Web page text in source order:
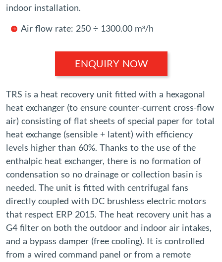
indoor installation.
Air flow rate: 250 ÷ 1300.00 m³/h
ENQUIRY NOW
TRS is a heat recovery unit fitted with a hexagonal
heat exchanger (to ensure counter-current cross-flow
air) consisting of flat sheets of special paper for total
heat exchange (sensible + latent) with efficiency
levels higher than 60%. Thanks to the use of the
enthalpic heat exchanger, there is no formation of
condensation so no drainage or collection basin is
needed. The unit is fitted with centrifugal fans
directly coupled with DC brushless electric motors
that respect ERP 2015. The heat recovery unit has a
G4 filter on both the outdoor and indoor air intakes,
and a bypass damper (free cooling). It is controlled
from a wired command panel or from a remote